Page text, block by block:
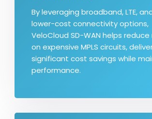
By leveraging broadband, LTE,
lower-cost connectivity options,
VeloCloud SD-WAN helps reduce
on expensive MPLS circuits,
significant cost savings while
performance.